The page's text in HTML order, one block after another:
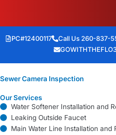
content
PC#12400117
Call Us 260-837-
Sewer Camera Inspection
Our Services
Water Softener Installation and
Leaking Outside Faucet
Main Water Line Installation and